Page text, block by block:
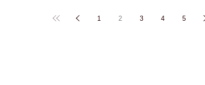
1 2 3 4 5